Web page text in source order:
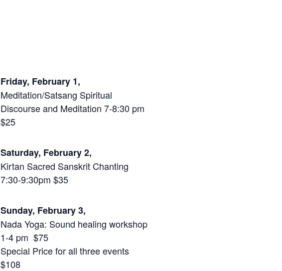
Friday, February 1,
Meditation/Satsang Spiritual
Discourse and Meditation 7-8:30 pm
$25
Saturday, February 2,
Kirtan Sacred Sanskrit Chanting
7:30-9:30pm $35
Sunday, February 3,
Nada Yoga: Sound healing workshop
1-4 pm $75
Special Price for all three events
$108